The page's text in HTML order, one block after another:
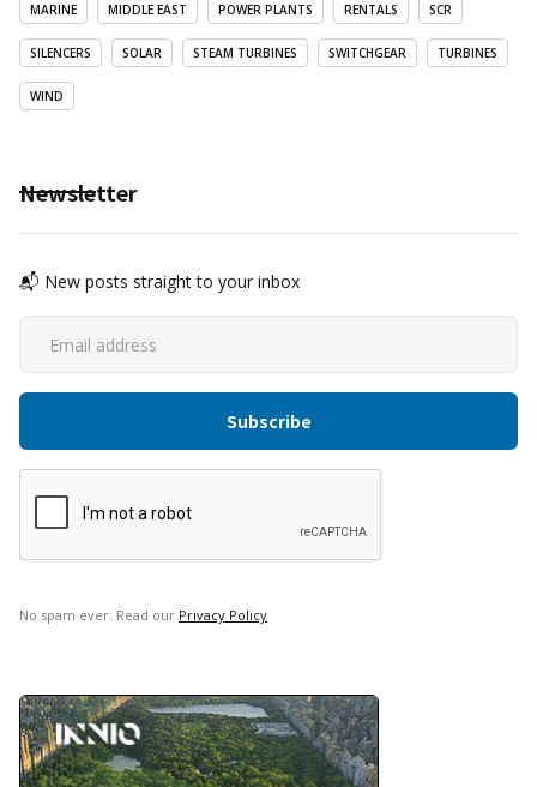
MARINE MIDDLE EAST POWER PLANTS RENTALS SCR
SILENCERS SOLAR STEAM TURBINES SWITCHGEAR TURBINES
WIND
Newsletter
📬 New posts straight to your inbox
No spam ever. Read our Privacy Policy